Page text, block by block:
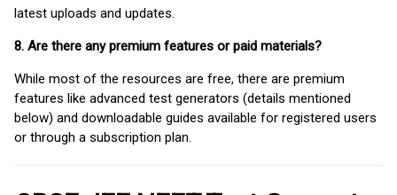
latest uploads and updates.
8. Are there any premium features or paid materials?
While most of the resources are free, there are premium
features like advanced test generators (details mentioned
below) and downloadable guides available for registered users
or through a subscription plan.